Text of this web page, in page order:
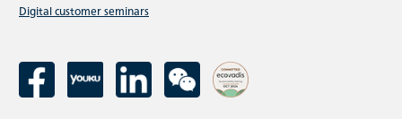
Digital customer seminars